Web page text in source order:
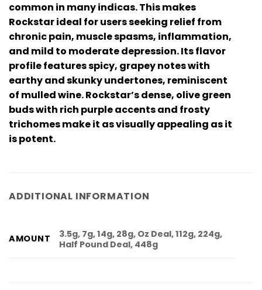
common in many indicas. This makes
Rockstar ideal for users seeking relief from
chronic pain, muscle spasms, inflammation,
and mild to moderate depression. Its flavor
profile features spicy, grapey notes with
earthy and skunky undertones, reminiscent
of mulled wine. Rockstar’s dense, olive green
buds with rich purple accents and frosty
trichomes make it as visually appealing as it
is potent.
ADDITIONAL INFORMATION
AMOUNT
3.5g, 7g, 14g, 28g, Oz Deal, 112g, 224g,
Half Pound Deal, 448g